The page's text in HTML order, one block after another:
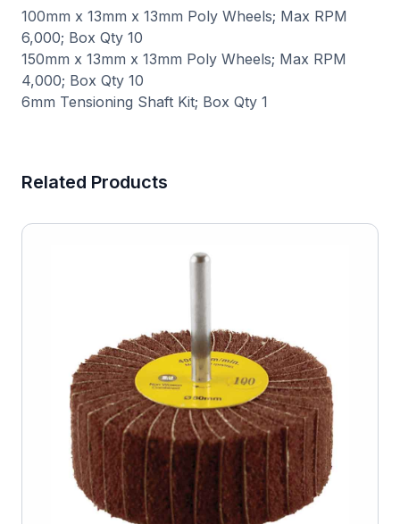
100mm x 13mm x 13mm Poly Wheels; Max RPM
6,000; Box Qty 10
150mm x 13mm x 13mm Poly Wheels; Max RPM
4,000; Box Qty 10
6mm Tensioning Shaft Kit; Box Qty 1
Related Products